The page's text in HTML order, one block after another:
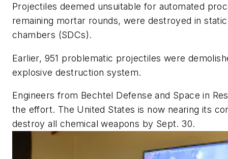
Projectiles deemed unsuitable for automated
remaining mortar rounds, were destroyed in
chambers (SDCs).
Earlier, 951 problematic projectiles were
explosive destruction system.
Engineers from Bechtel Defense and Space in
the effort. The United States is now nearing its
destroy all chemical weapons by Sept. 30.